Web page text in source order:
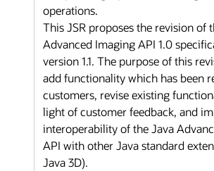
operations.
This JSR proposes the revision of
Advanced Imaging API 1.0
version 1.1. The purpose of this
add functionality which has been
customers, revise existing
light of customer feedback, and
interoperability of the Java
API with other Java standard
Java 3D).